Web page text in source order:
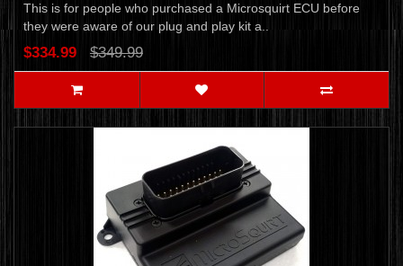
This is for people who purchased a Microsquirt ECU before
they were aware of our plug and play kit a..
$334.99 $349.99